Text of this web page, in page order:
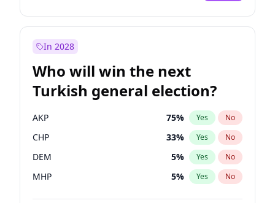
In 2028
Who will win the next
Turkish general election?
AKP 75% Yes No
CHP 33% Yes No
DEM 5% Yes No
MHP 5% Yes No